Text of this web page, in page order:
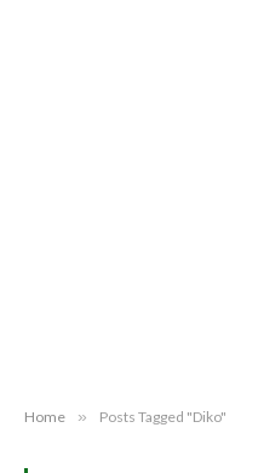
Home » Posts Tagged "Diko"